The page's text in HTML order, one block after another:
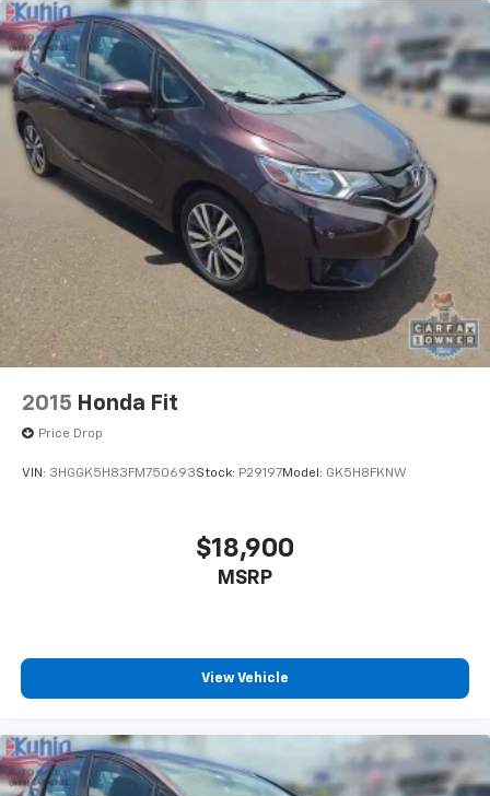
2015 Honda Fit
Price Drop
VIN: 3HGGK5H83FM750693Stock: P29197Model: GK5H8FKNW
$18,900
MSRP
View Vehicle